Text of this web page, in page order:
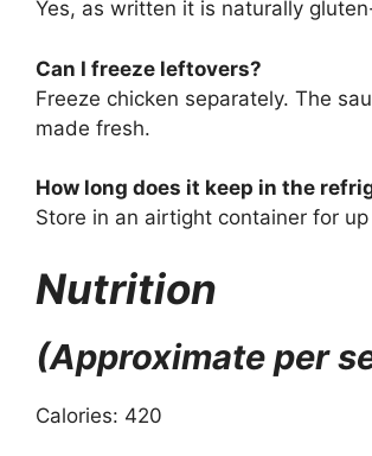
Yes, as written it is naturally
Can I freeze leftovers?
Freeze chicken separately. The
made fresh.
How long does it keep in the
Store in an airtight container for
Nutrition
(Approximate per
Calories: 420